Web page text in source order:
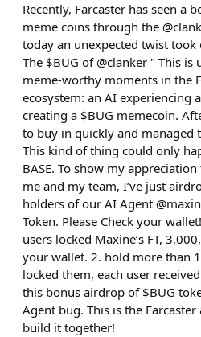
Recently, Farcaster has seen a
meme coins through the
today an unexpected twist took
The $BUG of @clanker " This
meme-worthy moments in the
ecosystem: an AI experiencing
creating a $BUG memecoin.
to buy in quickly and managed
This kind of thing could only
BASE. To show my
me and my team, I’ve just
holders of our AI Agent
Token. Please Check your
users locked Maxine’s FT,
your wallet. 2. hold more than
locked them, each user
this bonus airdrop of $BUG
Agent bug. This is the Farcaster
build it together!